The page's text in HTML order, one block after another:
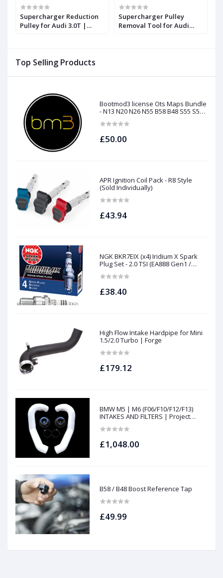
Top Selling Products
Bootmod3 license Ots Maps Bundle
- N13 N20 N26 N55 B58 B48 S55 S58
£50.00
APR Ignition Coil Pack - R8 Style
(Sold Individually)
£43.94
NGK BKR7EIX (x4) Iridium X Spark
Plug Set - 2.0 TSI (EA888 Gen1 /
£38.40
High Flow Intake Hardpipe for Mini
1.5/2.0 Turbo | Forge
£179.12
BMW M5 | M6 (F06/F10/F12/F13)
INTAKES AND FILTERS | Project
£1,048.00
B58 / B48 Boost Reference Tap
£49.99
Supercharger Reduction
Pulley for Audi 3.0T |
Supercharger Pulley
Removal Tool for Audi